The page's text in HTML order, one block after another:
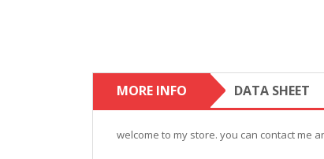
MORE INFO DATA SHEET
welcome to my store. you can contact me